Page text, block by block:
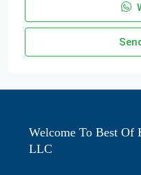
Welcome To Best Of
LLC